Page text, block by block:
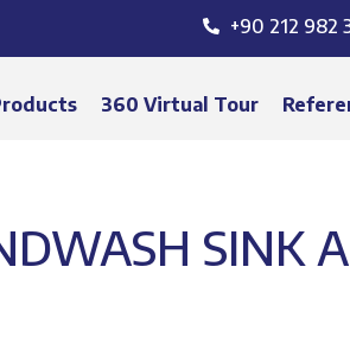
+90 212 982
360 Virtual Tour
SINK